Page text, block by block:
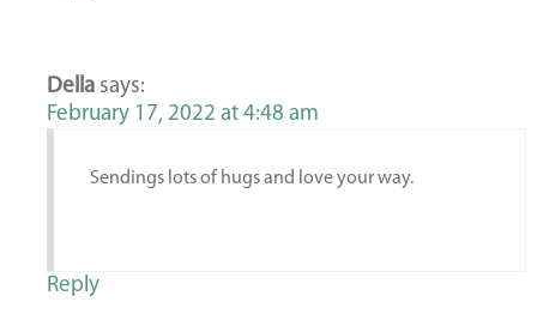
Della says:
February 17, 2022 at 4:48 am
Sendings lots of hugs and love your way.
Reply